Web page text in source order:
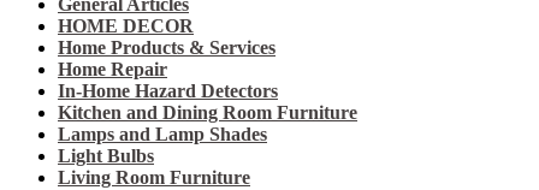
General Articles
HOME DECOR
Home Products & Services
Home Repair
In-Home Hazard Detectors
Kitchen and Dining Room Furniture
Lamps and Lamp Shades
Light Bulbs
Living Room Furniture